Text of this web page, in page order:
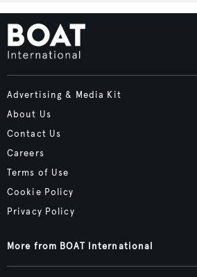
Advertising & Media Kit
About Us
Contact Us
Careers
Terms of Use
Cookie Policy
Privacy Policy
More from BOAT International